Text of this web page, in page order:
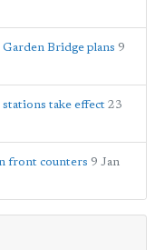
Bridge plans 9
take effect 23
front counters 9 Jan